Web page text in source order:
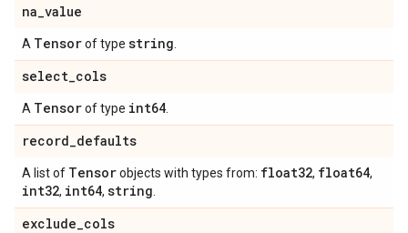
na_value
A Tensorof type string
select_cols
A Tensorof type int64
record_defaults
A list of Tensorobjects with types from: float32, float64,
int32, int64, string
exclude_cols